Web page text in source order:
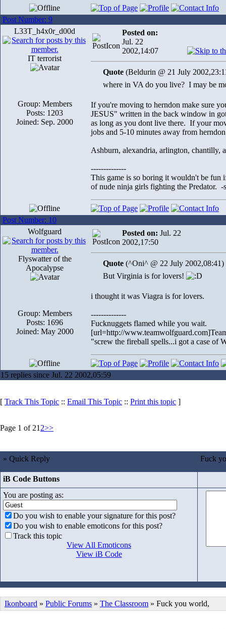
Post Number: 9
L33T_h4x0r_d00d
IT terrorist
Group: Members
Posts: 1203
Joined: Sep. 2000
Posted on:
Jul. 22
2002,14:07
Quote (Beldurin @ 21 July
where in VA do you live? I may be
If you're moving to herndon make sure
JESUS" written in the back window in
as long as you dont live there. If your
jobs and 5-10 minutes away from
Ashburn, alexandria, arlington, chantilly,
--------------
This game is so boring it wouldn't be fun
of nude ninja girls fighting the Predator. -
Post Number: 10
Wolfguard
Flyswatter of the
Apocalypse
Group: Members
Posts: 1696
Joined: May 2000
Posted on: Jul. 22
2002,17:50
Quote (^Oni^ @ 22 July 2002,08:41)
But Virginia is for lovers!
i thought it was Viagra is for lovers.
--------------
Fucknuggets flamed while you wait.
[url=http://
"screw the fireball spells...i got a case of
15 replies since Jul. 22 2002,05:59
[ Track This Topic :: Email This Topic :: Print this topic ]
Page 1 of 21 2>>
» Quick Reply Fuck
iB Code Buttons
You are posting as:
Do you wish to enable your signature for this post?
Do you wish to enable emoticons for this post?
Track this topic
View All Emoticons
View iB Code
Ikonboard » Public Forums » The Classroom » Fuck you world,